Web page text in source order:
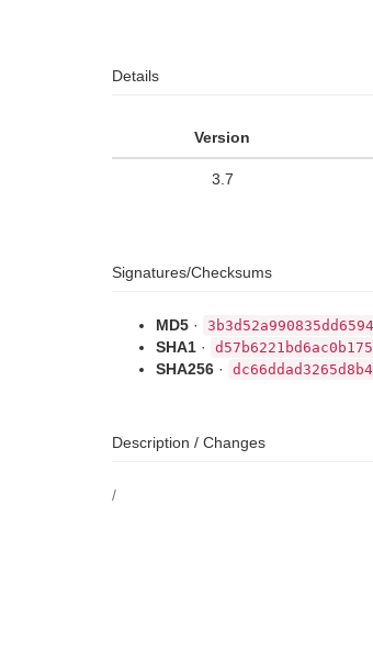
Details
Version
3.7
Signatures/Checksums
MD5 ·
SHA1 ·
SHA256 ·
Description / Changes
/